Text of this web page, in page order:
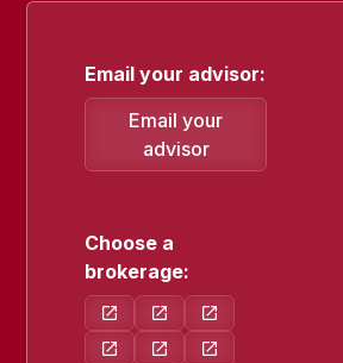
Email your advisor:
Email your
advisor
Choose a
brokerage: